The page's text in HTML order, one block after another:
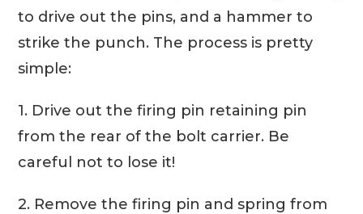
to drive out the pins, and a hammer to
strike the punch. The process is pretty
simple:
1. Drive out the firing pin retaining pin
from the rear of the bolt carrier. Be
careful not to lose it!
2. Remove the firing pin and spring from